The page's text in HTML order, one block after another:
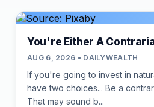
You're Either A
AUG 6, 2026 • DAILYWEALTH
If you're going to invest in
have two choices... Be a
That may sound b...